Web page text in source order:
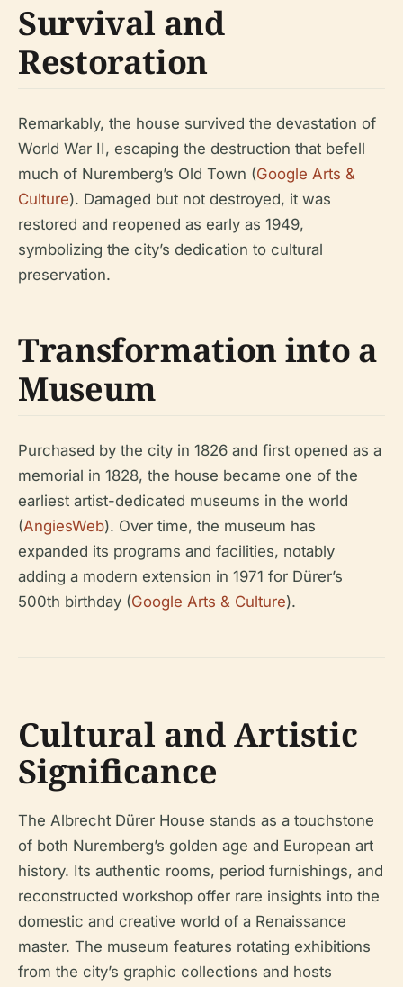
Survival and
Restoration
Remarkably, the house survived the devastation of
World War II, escaping the destruction that befell
much of Nuremberg’s Old Town (Google Arts &
Culture). Damaged but not destroyed, it was
restored and reopened as early as 1949,
symbolizing the city’s dedication to cultural
preservation.
Transformation into a
Museum
Purchased by the city in 1826 and first opened as a
memorial in 1828, the house became one of the
earliest artist-dedicated museums in the world
(AngiesWeb). Over time, the museum has
expanded its programs and facilities, notably
adding a modern extension in 1971 for Dürer’s
500th birthday (Google Arts & Culture).
Cultural and Artistic
Significance
The Albrecht Dürer House stands as a touchstone
of both Nuremberg’s golden age and European art
history. Its authentic rooms, period furnishings, and
reconstructed workshop offer rare insights into the
domestic and creative world of a Renaissance
master. The museum features rotating exhibitions
from the city’s graphic collections and hosts